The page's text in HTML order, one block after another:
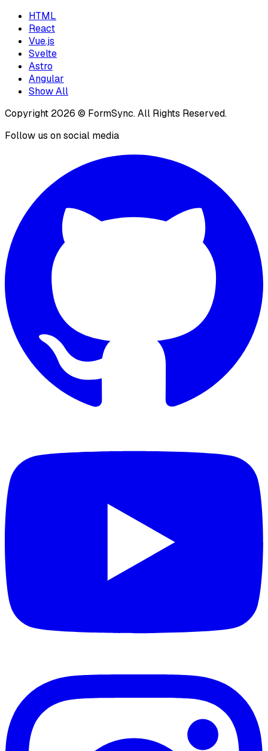
HTML
React
Vue.js
Svelte
Astro
Angular
Show All
Copyright 2026 © FormSync. All Rights Reserved.
Follow us on social media